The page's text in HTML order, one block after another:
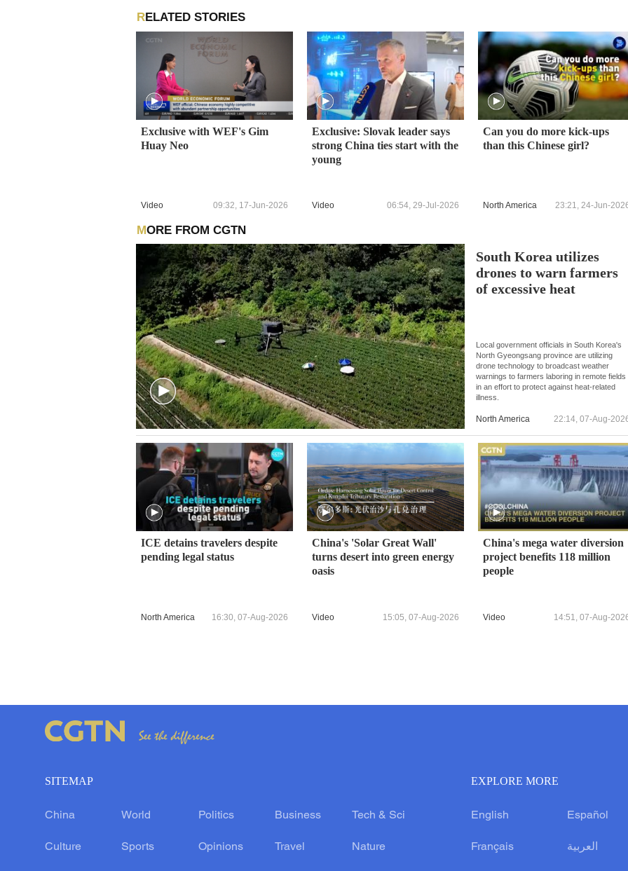
RELATED STORIES
Exclusive with WEF's Gim
Huay Neo
Video 09:32, 17-Jun-2026
Exclusive: Slovak leader says
strong China ties start with the
young
Video 06:54, 29-Jul-2026
Can you do more kick-ups
than this Chinese girl?
North America 23:21, 24-Jun-
MORE FROM CGTN
South Korea utilizes
drones to warn farmers
of excessive heat
Local government officials in South Korea's
North Gyeongsang province are utilizing
drone technology to broadcast weather
warnings to farmers laboring in remote fields
in an effort to protect against heat-related
illness.
North America 22:14, 07-Aug-
ICE detains travelers despite
pending legal status
North America 16:30, 07-Aug-2026
China's 'Solar Great Wall'
turns desert into green energy
oasis
Video 15:05, 07-Aug-2026
China's mega water diversion
project benefits 118 million
people
Video 14:51, 07-Aug-
SITEMAP
China World Politics Business Tech & Sci
Culture Sports Opinions Travel Nature
EXPLORE MORE
English Español
Français العربية